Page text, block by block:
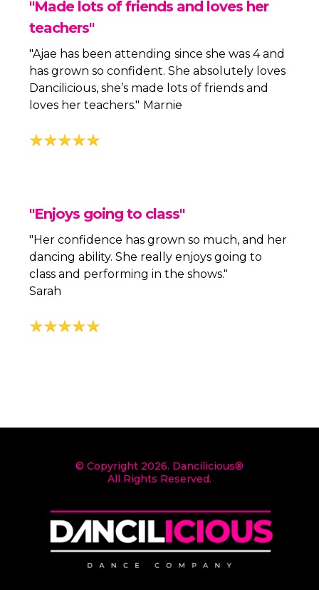
"Made lots of friends and loves her
teachers"
"Ajae has been attending since she was 4 and
has grown so confident. She absolutely loves
Dancilicious, she’s made lots of friends and
loves her teachers." Marnie
"Enjoys going to class"
"Her confidence has grown so much, and her
dancing ability. She really enjoys going to
class and performing in the shows."
Sarah
© Copyright 2026. Dancilicious®
All Rights Reserved.